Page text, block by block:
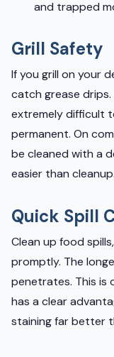
and trapped
Grill Safety
If you grill on your
catch grease
extremely difficult
permanent. On
be cleaned with a
easier than cleanup.
Quick Spill
Clean up food
promptly. The
penetrates. This is
has a clear
staining far better